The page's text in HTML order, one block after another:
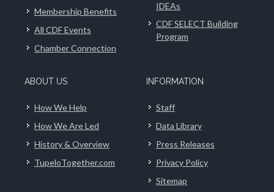
Membership Benefits
All CDF Events
Chamber Connection
IDEAs
CDF SELECT Building
Program
ABOUT US
How We Help
How We Are Led
History & Overview
TupeloTogether.com
INFORMATION
Staff
Data Library
Press Releases
Privacy Policy
Sitemap